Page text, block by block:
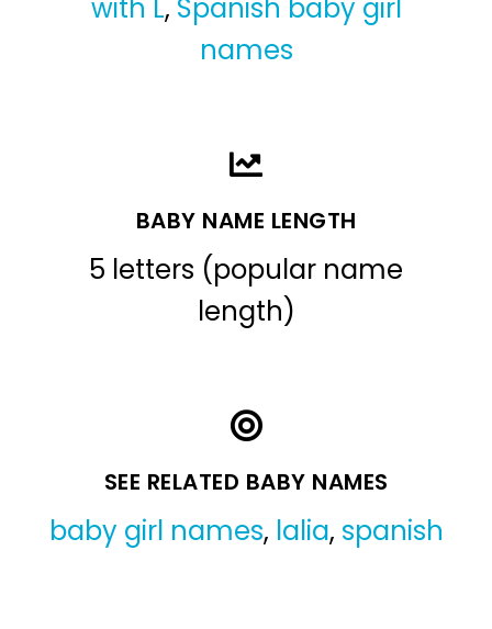
with L, Spanish baby girl
names
BABY NAME LENGTH
5 letters (popular name
length)
SEE RELATED BABY NAMES
baby girl names, lalia, spanish